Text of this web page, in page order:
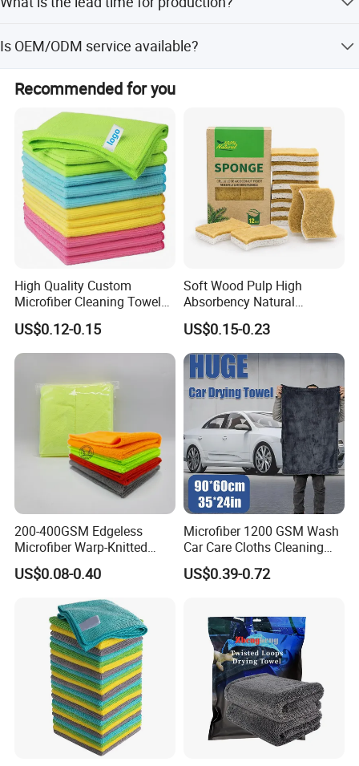
edges based on customer requests.
peak and off-peak seasons.
Is OEM/ODM service available?
Yes, we provide OEM and ODM services including logo,
embroidery, and packaging customization.
Recommended for you
High Quality Custom
Microfiber Cleaning Towel
Absorbent Car Care
Cleaning Towel Microfiber
Cleaning Towel for Kitchen
US$0.12-0.15
Soft Wood Pulp High
Absorbency Natural
Biodegradable Eco Friendly
Coconut Cellulose Sponge
for Sink
US$0.15-0.23
200-400GSM Edgeless
Microfiber Warp-Knitted
Towel for Car Care, Kitchen
Cleaning, Absorbent, Quick-
Drying, Lint-Free
US$0.08-0.40
Microfiber 1200 GSM Wash
Car Care Cloths Cleaning
Twisted Loop Drying Towels
US$0.39-0.72